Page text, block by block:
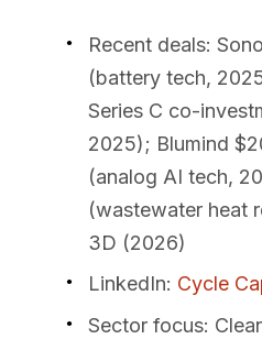
Recent deals:
(battery tech,
Series C co-
2025); Blumind
(analog AI tech,
(wastewater heat
3D (2026)
LinkedIn: Cycle
Sector focus: